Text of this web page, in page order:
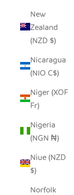
New
Zealand
(NZD $)
Nicaragua
(NIO C$)
Niger (XOF
Fr)
Nigeria
(NGN ₦)
Niue (NZD
$)
Norfolk